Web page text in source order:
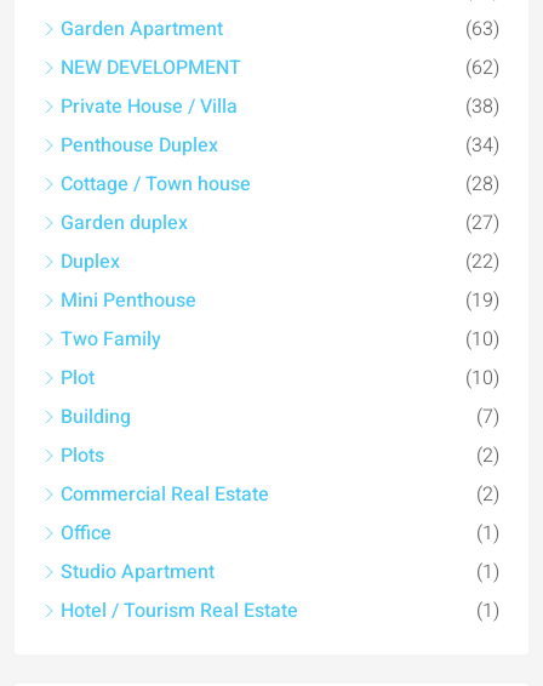
Garden Apartment
(63)
NEW DEVELOPMENT
(62)
Private House / Villa
(38)
Penthouse Duplex
(34)
Cottage / Town house
(28)
Garden duplex
(27)
Duplex
(22)
Mini Penthouse
(19)
Two Family
(10)
Plot
(10)
Building
(7)
Plots
(2)
Commercial Real Estate
(2)
Office
(1)
Studio Apartment
(1)
Hotel / Tourism Real Estate
(1)